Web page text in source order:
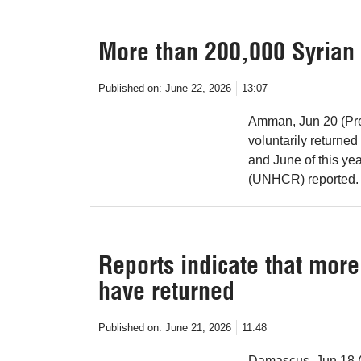
More than 200,000
Published on: June 22, 2026 13:07
Amman, Jun 20
voluntarily
and June of this
(UNHCR) reported.
Reports indicate that
have returned
Published on: June 21, 2026 11:48